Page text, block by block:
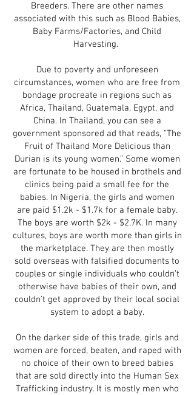
Breeders. There are other names
associated with this such as Blood Babies,
Baby Farms/Factories, and Child
Harvesting.
Due to poverty and unforeseen
circumstances, women who are free from
bondage procreate in regions such as
Africa, Thailand, Guatemala, Egypt, and
China. In Thailand, you can see a
government sponsored ad that reads, “The
Fruit of Thailand More Delicious than
Durian is its young women.” Some women
are fortunate to be housed in brothels and
clinics being paid a small fee for the
babies. In Nigeria, the girls and women
are paid $1.2k - $1.7k for a female baby.
The boys are worth $2k - $2.7K. In many
cultures, boys are worth more than girls in
the marketplace. They are then mostly
sold overseas with falsified documents to
couples or single individuals who couldn’t
otherwise have babies of their own, and
couldn't get approved by their local social
system to adopt a baby.
On the darker side of this trade, girls and
women are forced, beaten, and raped with
no choice of their own to breed babies
that are sold directly into the Human Sex
Trafficking industry. It is mostly men who